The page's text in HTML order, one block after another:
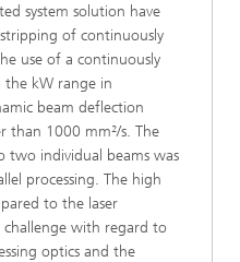
system solution have
of continuously
use of a continuously
the kW range in
beam deflection
than 1000 mm²/s. The
two individual beams was
processing. The high
to the laser
challenge with regard to
optics and the